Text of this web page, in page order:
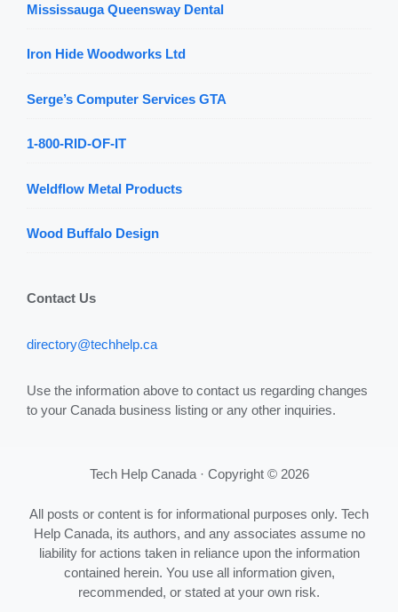
Mississauga Queensway Dental
Iron Hide Woodworks Ltd
Serge’s Computer Services GTA
1-800-RID-OF-IT
Weldflow Metal Products
Wood Buffalo Design
Contact Us
directory@techhelp.ca
Use the information above to contact us regarding changes
to your Canada business listing or any other inquiries.
Tech Help Canada · Copyright © 2026
All posts or content is for informational purposes only. Tech
Help Canada, its authors, and any associates assume no
liability for actions taken in reliance upon the information
contained herein. You use all information given,
recommended, or stated at your own risk.